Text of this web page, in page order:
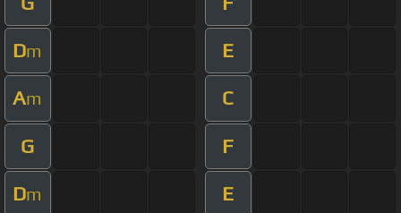
Dm E
Am C
G F
Dm E